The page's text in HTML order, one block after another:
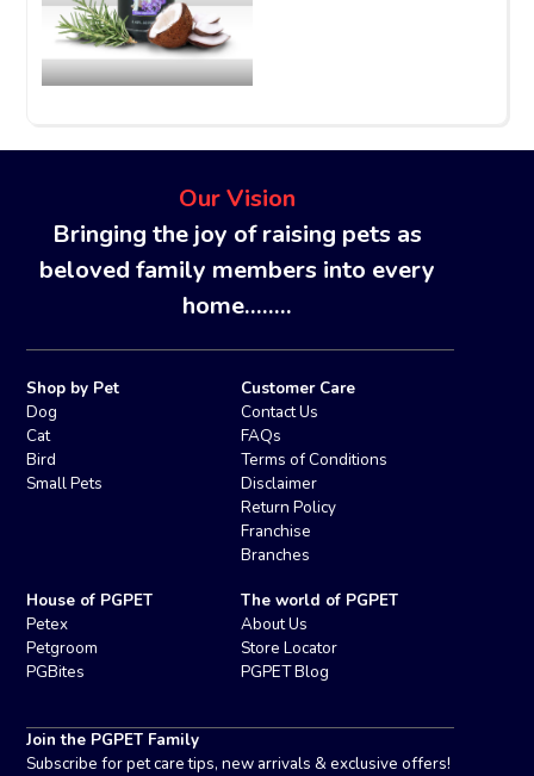
Our Vision
Bringing the joy of raising pets as
beloved family members into every
home........
Shop by Pet
Dog
Cat
Bird
Small Pets
Customer Care
Contact Us
FAQs
Terms of Conditions
Disclaimer
Return Policy
Franchise
Branches
House of PGPET
Petex
Petgroom
PGBites
The world of PGPET
About Us
Store Locator
PGPET Blog
Join the PGPET Family
Subscribe for pet care tips, new arrivals & exclusive offers!